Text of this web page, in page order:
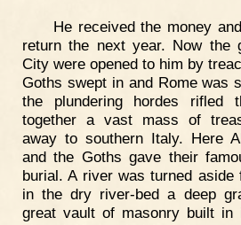
He received the money
return the next year. Now the
City were opened to him by
Goths swept in and Rome was
the plundering hordes rifled
together a vast mass of
away to southern Italy. Here
and the Goths gave their
burial. A river was turned
in the dry river-bed a deep
great vault of masonry built